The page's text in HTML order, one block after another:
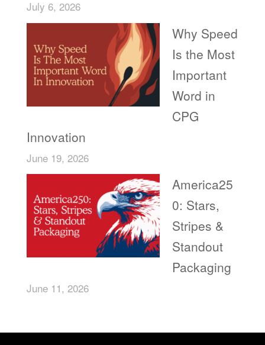
July 6, 2026
Why Speed
Is the Most
Important
Word in
CPG
Innovation
June 19, 2026
America25
0: Stars,
Stripes &
Standout
Packaging
June 11, 2026